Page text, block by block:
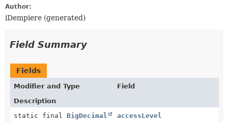
Author:
iDempiere (generated)
Field Summary
Fields
Modifier and Type
Field
Description
static final BigDecimal accessLevel